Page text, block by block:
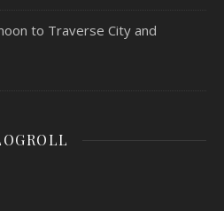
to Traverse City and